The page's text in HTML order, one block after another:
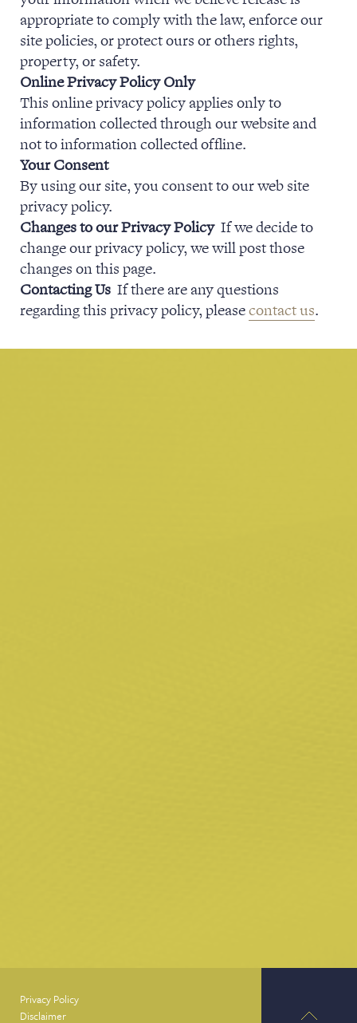
appropriate to comply with the law, enforce our
site policies, or protect ours or others rights,
property, or safety.
Online Privacy Policy Only
This online privacy policy applies only to
information collected through our website and
not to information collected offline.
Your Consent
By using our site, you consent to our web site
privacy policy.
Changes to our Privacy PolicyIf we decide to
change our privacy policy, we will post those
changes on this page.
Contacting Us If there are any questions
regarding this privacy policy, pleasecontact us.
Privacy Policy
Disclaimer